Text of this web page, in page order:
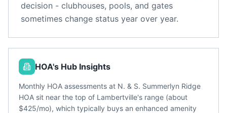
decision - clubhouses, pools, and gates
sometimes change status year over year.
HOA's Hub Insights
Monthly HOA assessments at N. & S. Summerlyn Ridge
HOA sit near the top of Lambertville's range (about
$425/mo), which typically buys an enhanced amenity